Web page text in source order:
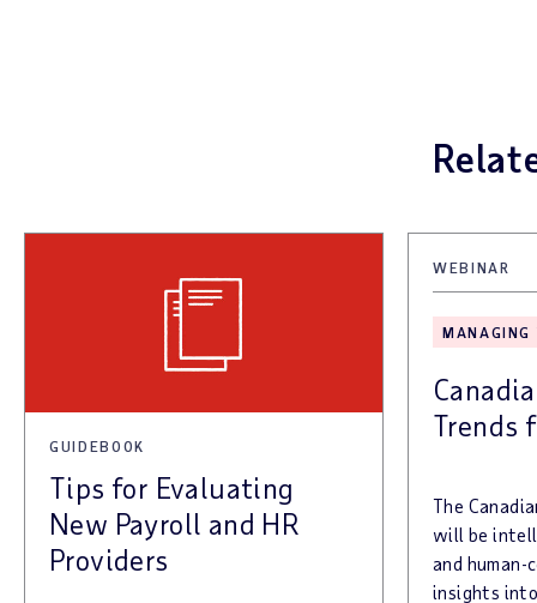
GUIDEBOOK
Tips for Evaluating
New Payroll and HR
Providers
WEBINAR
MANAGING
Trends
The
will be
and
insights